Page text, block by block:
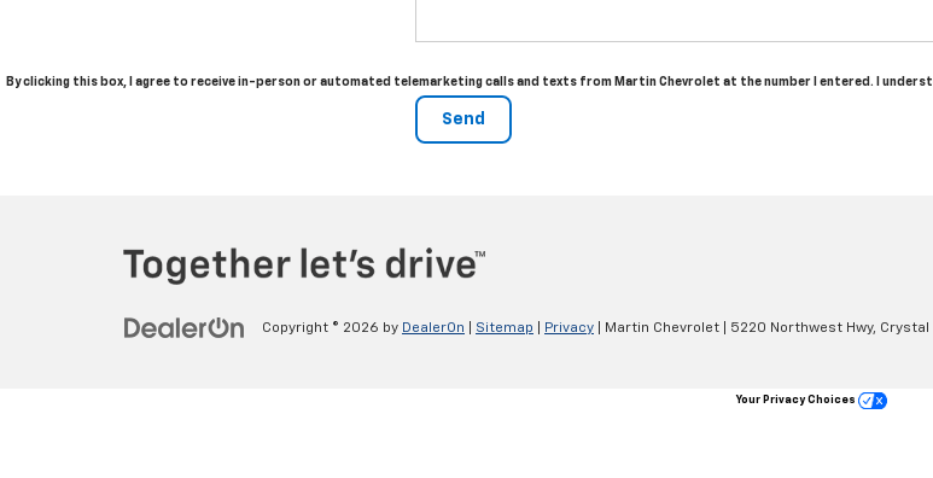
By clicking this box, I agree to receive in-person or automated telemarketing calls and texts from Martin Chevrolet at the number I entered. I
Copyright © 2026 by DealerOn Sitemap Privacy | Martin Chevrolet 5220 Northwest Hwy, Crystal
Your Privacy Choices